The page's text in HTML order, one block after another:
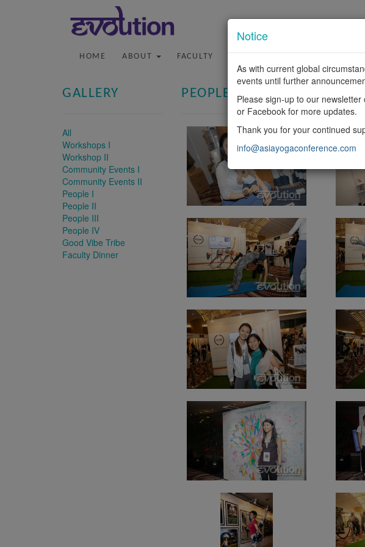
HOME ABOUT FACULTY
GALLERY
All
Workshops I
Workshop II
Community Events I
Community Events II
People I
People II
People III
People IV
Good Vibe Tribe
Faculty Dinner
PEOPLE III
Notice
As with current global
events until further
Please sign-up to our
or Facebook for more updates.
Thank you for your continued
info@asiayogaconference.com